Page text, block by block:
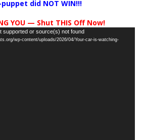
did NOT WIN!!!
YOU — Shut THIS Off Now!
supported or source(s) not found
wp-content/uploads/2026/04/Your-car-is-watching-